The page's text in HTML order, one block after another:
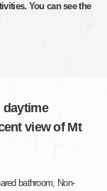
You can see the
daytime
view of Mt
bathroom, Non-